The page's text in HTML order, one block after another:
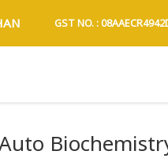
GST NO. :